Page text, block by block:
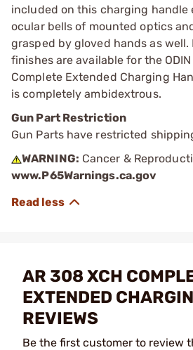
included on this charging handle
ocular bells of mounted optics
grasped by gloved hands as
finishes are available for the ODIN
Complete Extended Charging
is completely ambidextrous.
Gun Part Restriction
Gun Parts have restricted
WARNING: Cancer &
www.P65Warnings.ca.gov
AR 308 XCH
EXTENDED
REVIEWS
Be the first customer to review